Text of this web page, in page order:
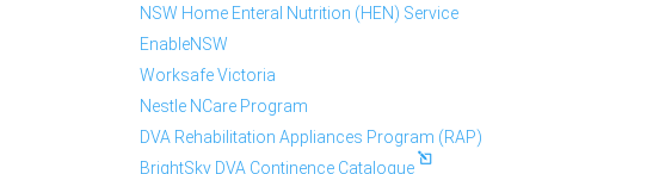
NSW Home Enteral Nutrition (HEN) Service
EnableNSW
Worksafe Victoria
Nestle NCare Program
DVA Rehabilitation Appliances Program (RAP)
BrightSky DVA Continence Catalogue